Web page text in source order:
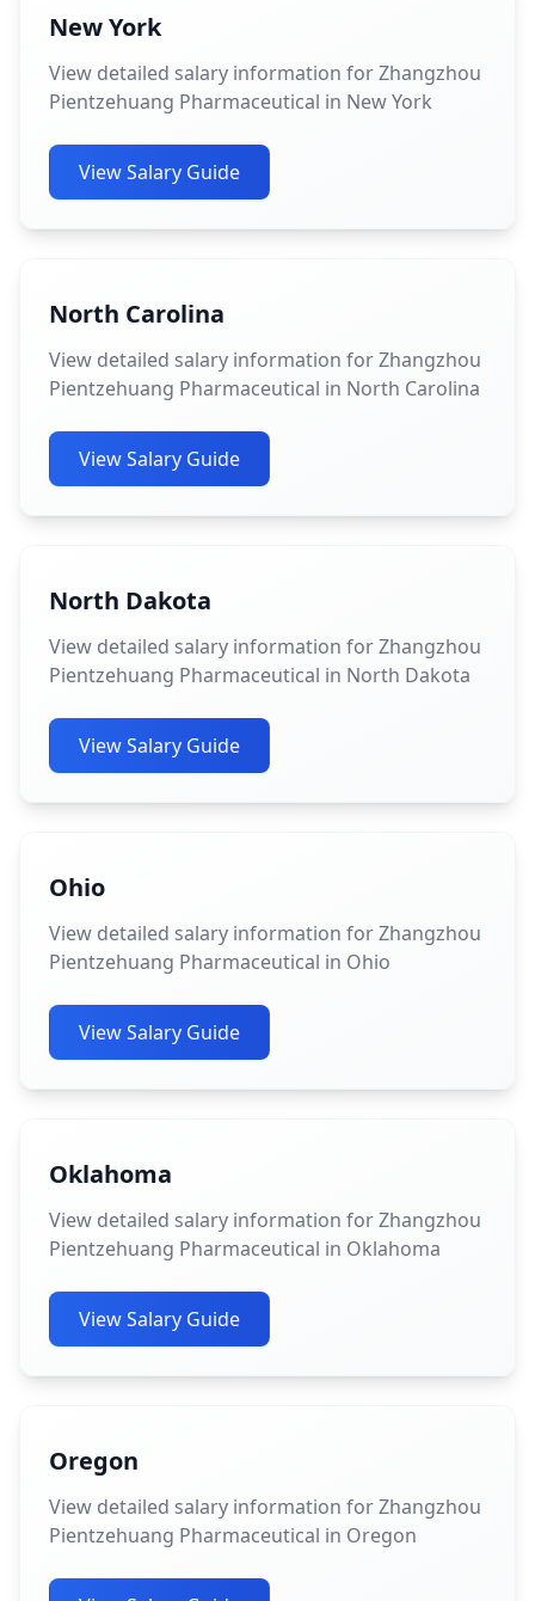
New York
View detailed salary information for Zhangzhou
Pientzehuang Pharmaceutical in New York
View Salary Guide
North Carolina
View detailed salary information for Zhangzhou
Pientzehuang Pharmaceutical in North Carolina
View Salary Guide
North Dakota
View detailed salary information for Zhangzhou
Pientzehuang Pharmaceutical in North Dakota
View Salary Guide
Ohio
View detailed salary information for Zhangzhou
Pientzehuang Pharmaceutical in Ohio
View Salary Guide
Oklahoma
View detailed salary information for Zhangzhou
Pientzehuang Pharmaceutical in Oklahoma
View Salary Guide
Oregon
View detailed salary information for Zhangzhou
Pientzehuang Pharmaceutical in Oregon